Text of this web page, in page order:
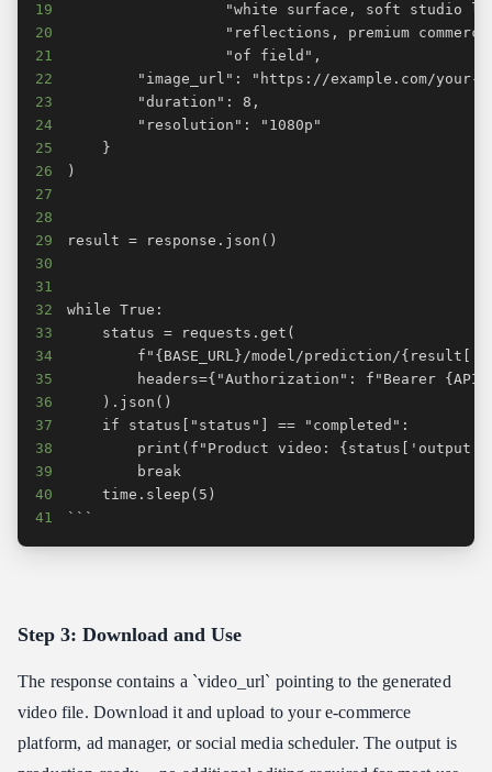
19
20
21
22
23
24
25
26
27
28
29
30
31
32
33
34
35
36
37
38
39
40
41
```
Step 3: Download and Use
The response contains a `video_url` pointing to the generated
video file. Download it and upload to your e-commerce
platform, ad manager, or social media scheduler. The output is